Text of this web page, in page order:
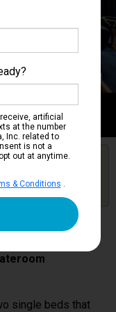
&
single beds that
artificial
at the number
Inc. related to
is not a
out at anytime.
& Conditions